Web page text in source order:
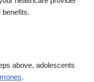
above, adolescents
.